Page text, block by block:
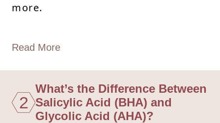
more.
Read More
2
What’s the Difference Between
Salicylic Acid (BHA) and
Glycolic Acid (AHA)?